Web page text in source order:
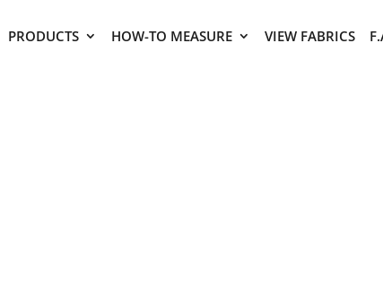
PRODUCTS HOW-TO MEASURE VIEW FABRICS